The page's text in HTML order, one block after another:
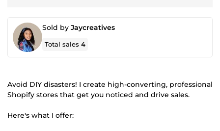
Sold by Jaycreatives
Total sales4
Avoid DIY disasters! I create high-converting, professional
Shopify stores that get you noticed and drive sales.
Here's what I offer: